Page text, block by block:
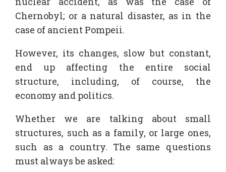
Chernobyl; or a natural disaster, as in the
case of ancient Pompeii.
However, its changes, slow but constant,
end up affecting the entire social
structure, including, of course, the
economy and politics.
Whether we are talking about small
structures, such as a family, or large ones,
such as a country. The same questions
must always be asked: